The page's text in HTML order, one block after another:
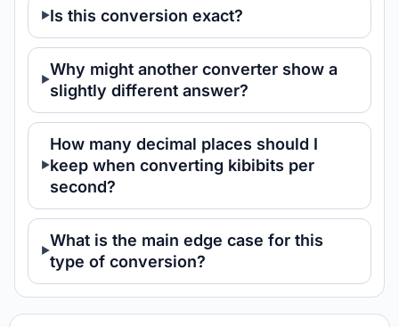
Is this conversion exact?
Why might another converter show a
slightly different answer?
How many decimal places should I
keep when converting kibibits per
second?
What is the main edge case for this
type of conversion?